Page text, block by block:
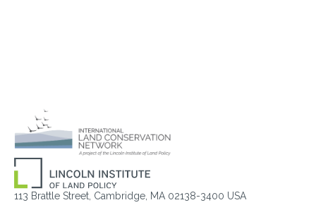
113 Brattle Street, Cambridge, MA 02138-3400 USA